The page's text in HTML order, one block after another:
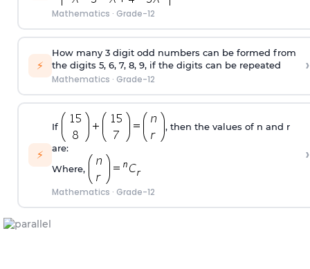
Mathematics · Grade-12
⚡
How many 3 digit odd numbers can be formed from
the digits 5, 6, 7, 8, 9, if the digits can be repeated
Mathematics · Grade-12
›
⚡
If
, then the values of n and r
are:
Where,
Mathematics · Grade-12
›